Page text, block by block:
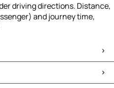
driving directions. Distance,
and journey time,